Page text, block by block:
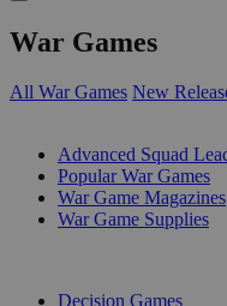
War Games
All War Games New
Advanced Squad
Popular War Games
War Game Magazines
War Game Supplies
Decision Games